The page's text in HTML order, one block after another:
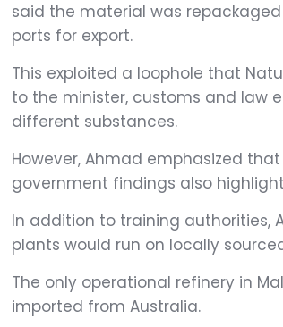
said the material was
ports for export.
This exploited a loophole that
to the minister, customs and law
different substances.
However, Ahmad emphasized
government findings also
In addition to training authorities,
plants would run on locally
The only operational refinery in
imported from Australia.